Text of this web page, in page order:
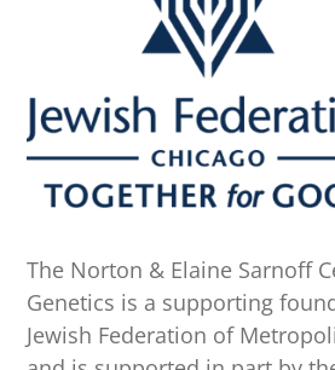
The Norton & Elaine Sarnoff
Genetics is a supporting
Jewish Federation of